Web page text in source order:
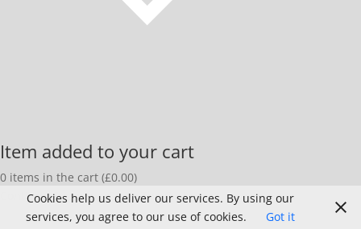
Item added to your cart
0 items in the cart (£0.00)
Continue Shopping Go To The Cart
Cookies help us deliver our services. By using our
services, you agree to our use of cookies.
Got it